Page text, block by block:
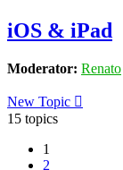
iOS & iPad
Moderator: Renato
New Topic
15 topics
1
2